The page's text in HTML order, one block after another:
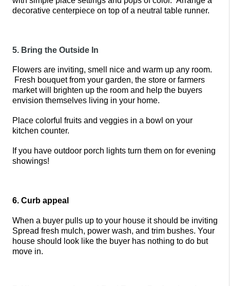
decorative centerpiece on top of a neutral table runner.
5. Bring the Outside In
Flowers are inviting, smell nice and warm up any room.
Fresh bouquet from your garden, the store or farmers
market will brighten up the room and help the buyers
envision themselves living in your home.
Place colorful fruits and veggies in a bowl on your
kitchen counter.
If you have outdoor porch lights turn them on for evening
showings!
6. Curb appeal
When a buyer pulls up to your house it should be inviting
Spread fresh mulch, power wash, and trim bushes. Your
house should look like the buyer has nothing to do but
move in.